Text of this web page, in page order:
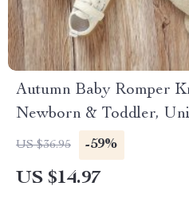
Autumn Baby Romper
Newborn & Toddler,
US $36.95 -59%
US $14.97